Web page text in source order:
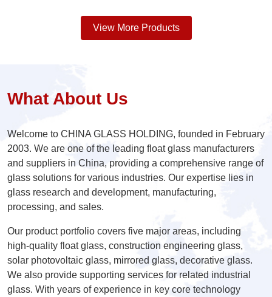
View More Products
What About Us
Welcome to CHINA GLASS HOLDING, founded in February
2003. We are one of the leading float glass manufacturers
and suppliers in China, providing a comprehensive range of
glass solutions for various industries. Our expertise lies in
glass research and development, manufacturing,
processing, and sales.
Our product portfolio covers five major areas, including
high-quality float glass, construction engineering glass,
solar photovoltaic glass, mirrored glass, decorative glass.
We also provide supporting services for related industrial
glass. With years of experience in key core technology